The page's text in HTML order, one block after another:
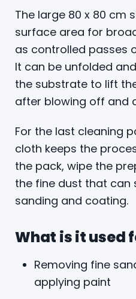
The large 80 x 80 cm
surface area for
as controlled passes
It can be unfolded
the substrate to lift
after blowing off and
For the last cleaning
cloth keeps the
the pack, wipe the
the fine dust that can
sanding and coating.
What is it used
Removing fine
applying paint